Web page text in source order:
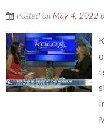
Posted on May 4, 2022